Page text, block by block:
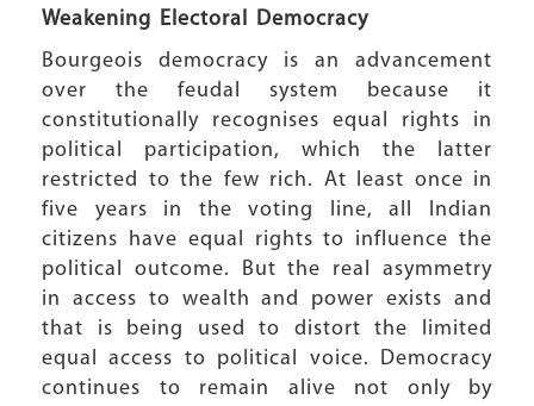
Weakening Electoral Democracy
Bourgeois democracy is an advancement
over the feudal system because it
constitutionally recognises equal rights in
political participation, which the latter
restricted to the few rich. At least once in
five years in the voting line, all Indian
citizens have equal rights to influence the
political outcome. But the real asymmetry
in access to wealth and power exists and
that is being used to distort the limited
equal access to political voice. Democracy
continues to remain alive not only by